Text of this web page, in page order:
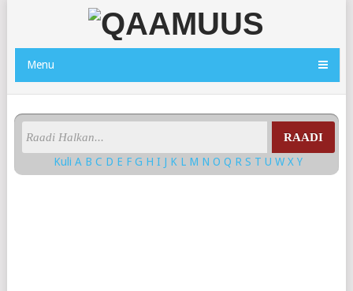
Menu
RAADI
KuliA BC D E FG HI J K L M NOQ RS TUWXY